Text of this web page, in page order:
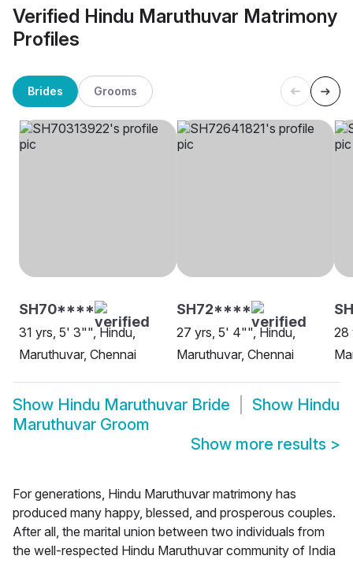
Verified Hindu Maruthuvar Matrimony
Profiles
Brides Grooms
SH70****
31 yrs, 5' 3"", Hindu,
Maruthuvar, Chennai
SH72****
27 yrs, 5' 4"", Hindu,
Maruthuvar, Chennai
28
Show Hindu Maruthuvar Bride Show Hindu
Maruthuvar Groom
Show more results >
For generations, Hindu Maruthuvar matrimony has
produced many happy, blessed, and prosperous couples.
After all, the marital union between two individuals from
the well-respected Hindu Maruthuvar community of India